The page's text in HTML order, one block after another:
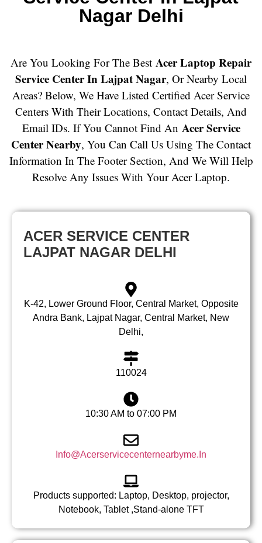
Nagar Delhi
Are You Looking For The Best Acer Laptop Repair
Service Center In Lajpat Nagar, Or Nearby Local
Areas? Below, We Have Listed Certified Acer Service
Centers With Their Locations, Contact Details, And
Email IDs. If You Cannot Find An Acer Service
Center Nearby, You Can Call Us Using The Contact
Information In The Footer Section, And We Will Help
Resolve Any Issues With Your Acer Laptop.
ACER SERVICE CENTER
LAJPAT NAGAR DELHI
K-42, Lower Ground Floor, Central Market, Opposite
Andra Bank, Lajpat Nagar, Central Market, New
Delhi,
110024
10:30 AM to 07:00 PM
Info@Acerservicecenternearbyme.In
Products supported: Laptop, Desktop, projector,
Notebook, Tablet ,Stand-alone TFT